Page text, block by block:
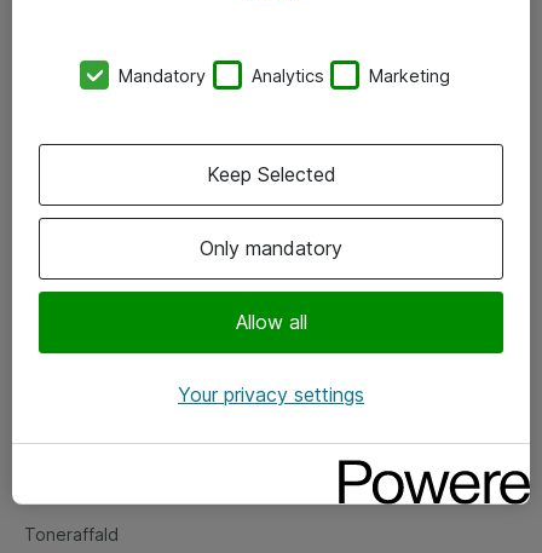
Vore forretningsområder
Om eShop
Salgs- og leveringsbetingelser
Fejlmelding
Toneraffald
Mandatory Analytics Marketing
Only mandatory
Allow all
Keep Selected
Your privacy settings